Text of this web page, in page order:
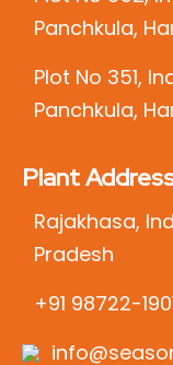
Panchkula,
Plot No 351,
Panchkula,
Plant
Rajakhasa,
Pradesh
+91 98722-